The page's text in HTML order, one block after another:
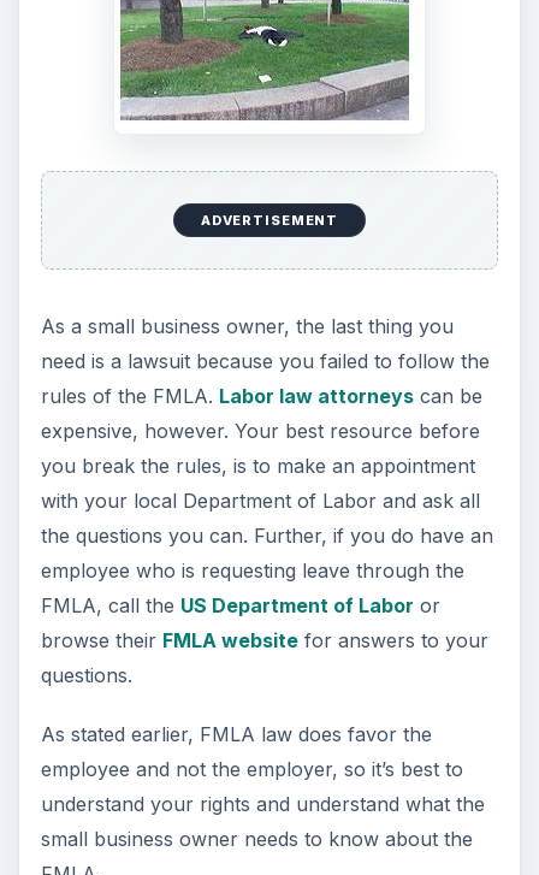
As stated earlier, FMLA law does favor the
employee and not the employer, so it’s best to
understand your rights and understand what the
FMLA.
ADVERTISEMENT
More from Money